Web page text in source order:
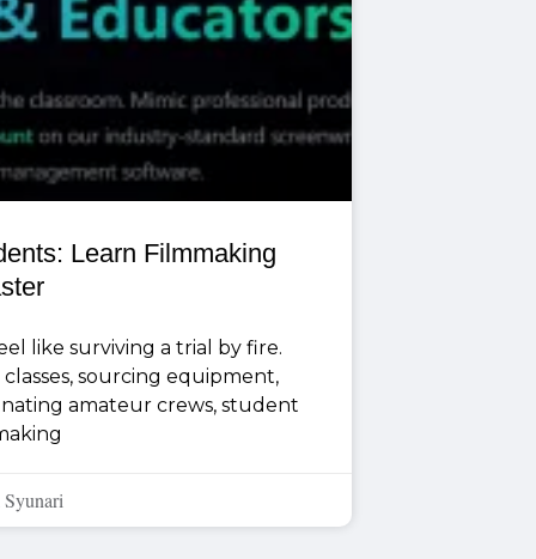
Learn Filmmaking
like surviving a trial by fire.
sourcing equipment,
amateur crews, student